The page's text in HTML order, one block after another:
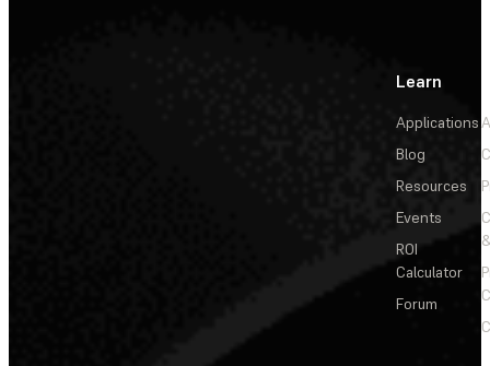
Learn
Applications
Blog
Resources
Events
ROI
Calculator
Forum